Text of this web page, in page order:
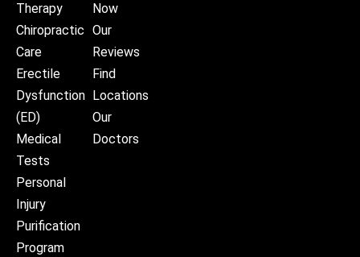
Therapy
Chiropractic
Care
Erectile
Dysfunction
(ED)
Medical
Tests
Personal
Injury
Purification
Program
Now
Our
Reviews
Find
Locations
Our
Doctors